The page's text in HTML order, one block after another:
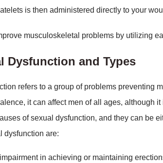
is then administered directly to your
musculoskeletal problems by utilizing
Dysfunction and Types
refers to a group of problems preventing
it can affect men of all ages, although
of sexual dysfunction, and they can be
dysfunction are:
in achieving or maintaining